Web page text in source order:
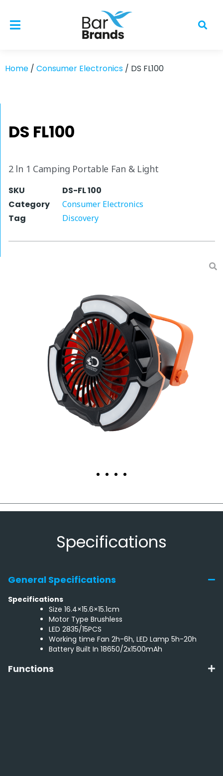
Home / Consumer Electronics / DS FL100
DS FL100
2 ln 1 Camping Portable Fan & Light
SKU
DS-FL 100
Category
Consumer Electronics
Tag Discovery
Specifications
General Specifications
Specifications
Size 16.4×15.6×15.1cm
Motor Type Brushless
LED 2835/15PCS
Working time Fan 2h-6h, LED Lamp 5h-20h
Battery Built In 18650/2x1500mAh
Functions